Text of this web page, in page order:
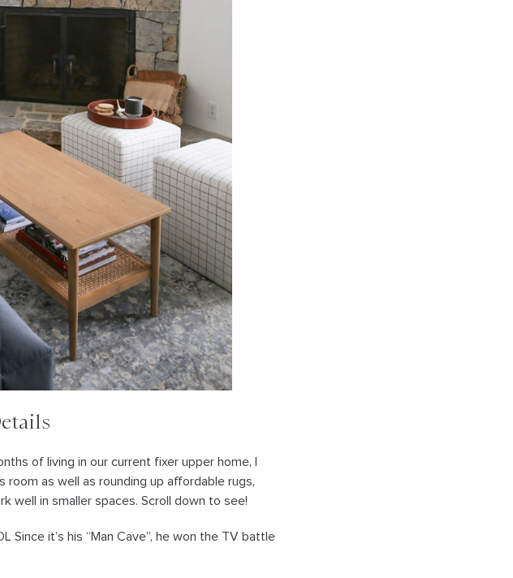
of living in our current fixer upper home, I
room as well as rounding up affordable rugs,
well in smaller spaces. Scroll down to see!
Since it’s his “Man Cave”, he won the TV battle